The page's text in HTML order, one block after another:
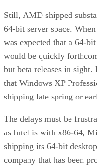
Still, AMD shipped
64-bit server space.
was expected that a 64-
would be quickly
but beta releases in
that Windows XP
shipping late spring or
The delays must be
as Intel is with x86-64,
shipping its 64-bit
company that has been